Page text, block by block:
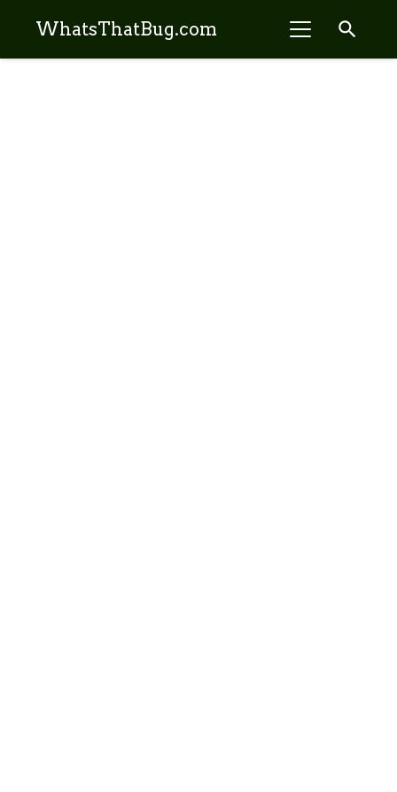
WhatsThatBug.com search